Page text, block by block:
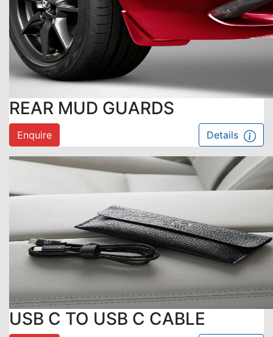
REAR MUD GUARDS
Enquire Details
USB C TO USB C CABLE